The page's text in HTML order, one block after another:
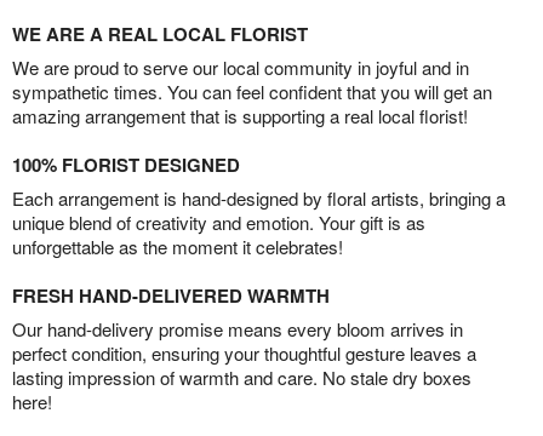
WE ARE A REAL LOCAL FLORIST
We are proud to serve our local community in joyful and in
sympathetic times. You can feel confident that you will get an
amazing arrangement that is supporting a real local florist!
100% FLORIST DESIGNED
Each arrangement is hand-designed by floral artists, bringing a
unique blend of creativity and emotion. Your gift is as
unforgettable as the moment it celebrates!
FRESH HAND-DELIVERED WARMTH
Our hand-delivery promise means every bloom arrives in
perfect condition, ensuring your thoughtful gesture leaves a
lasting impression of warmth and care. No stale dry boxes
here!